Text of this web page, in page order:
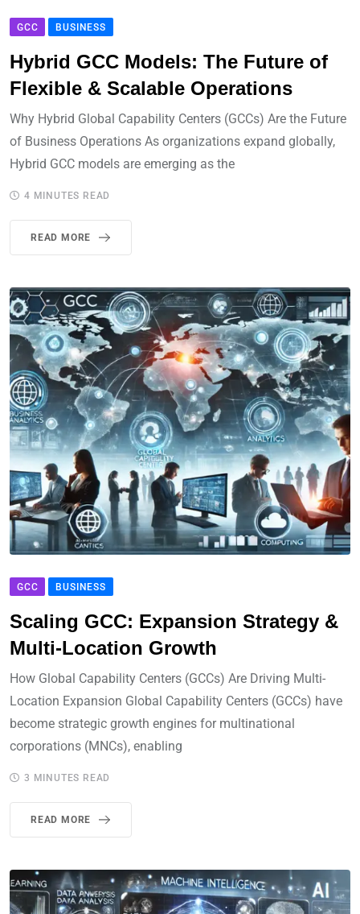
GCC BUSINESS
Hybrid GCC Models: The Future of
Flexible & Scalable Operations
Why Hybrid Global Capability Centers (GCCs) Are the Future
of Business Operations As organizations expand globally,
Hybrid GCC models are emerging as the
4 MINUTES READ
READ MORE
GCC BUSINESS
Scaling GCC: Expansion Strategy &
Multi-Location Growth
How Global Capability Centers (GCCs) Are Driving Multi-
Location Expansion Global Capability Centers (GCCs) have
become strategic growth engines for multinational
corporations (MNCs), enabling
3 MINUTES READ
READ MORE